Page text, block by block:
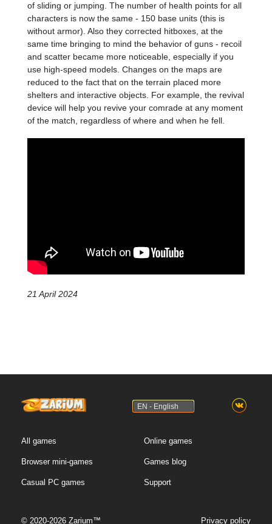
of sliding or jumping. The number of health points for all
characters is now the same - 150 base units (this is
without armor). Also they corrected hitboxes, at the
same time bringing to mind the behavior of guns - recoil
and scatter became more noticeable, especially if you
use high-speed models. Changes on the maps are
reduced to the fact that on the terrain placed more
shelters and interactive objects. For example, the revival
device will help you revive your comrade at any moment
of the match, regardless of where and when he fell.
21 April 2024
EN - English
All games
Browser mini-games
Casual PC games
Online games
Games blog
Support
© 2020-2026 Zarium™ Privacy policy